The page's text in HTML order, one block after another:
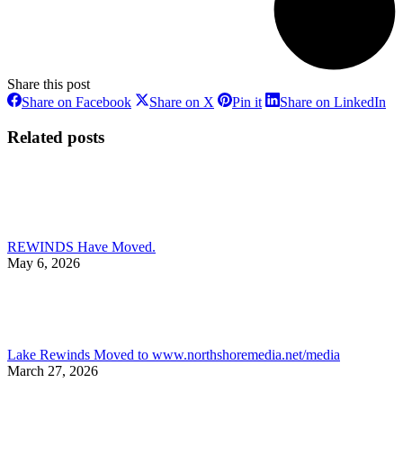
Share this post
Share on FacebookShareShare on X SharePin itShareShare on LinkedIn
Related posts
REWINDS Have Moved.
May 6, 2026
Lake Rewinds Moved to www.northshoremedia.net/media
March 27, 2026